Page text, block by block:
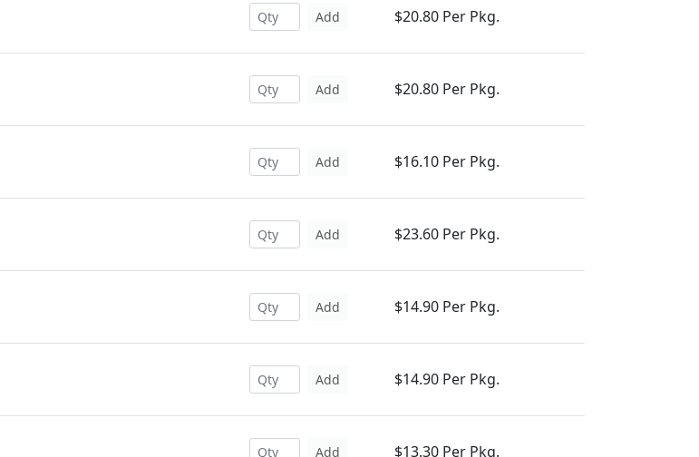
Add $20.80 Per Pkg.
Add $20.80 Per Pkg.
Add $16.10 Per Pkg.
Add $23.60 Per Pkg.
Add $14.90 Per Pkg.
Add $14.90 Per Pkg.
Add $13.30 Per Pkg.